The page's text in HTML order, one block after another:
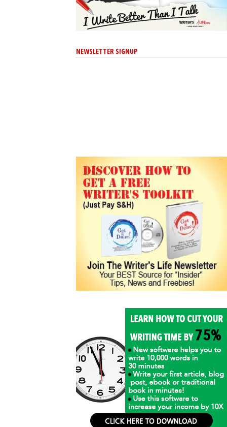
NEWSLETTER SIGNUP